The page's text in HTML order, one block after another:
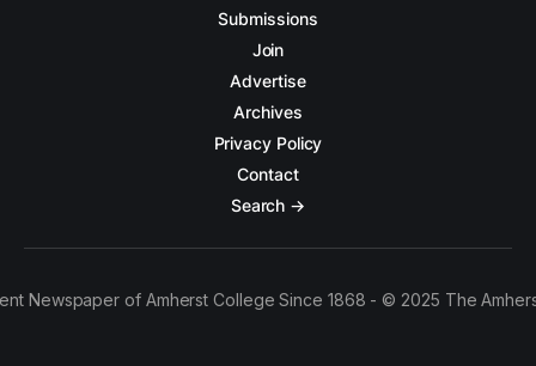
Submissions
Join
Advertise
Archives
Privacy Policy
Contact
Search →
Newspaper of Amherst College Since 1868 - © 2025 The